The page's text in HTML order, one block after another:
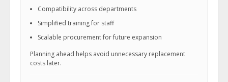
Compatibility across departments
Simplified training for staff
Scalable procurement for future expansion
Planning ahead helps avoid unnecessary replacement
costs later.